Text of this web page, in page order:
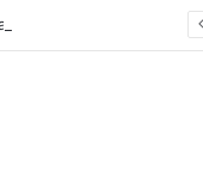
poverty targets